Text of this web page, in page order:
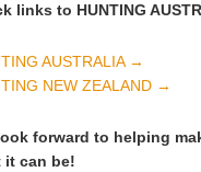
links to HUNTING
AUSTRALIA →
NEW ZEALAND →
forward to helping
it can be!